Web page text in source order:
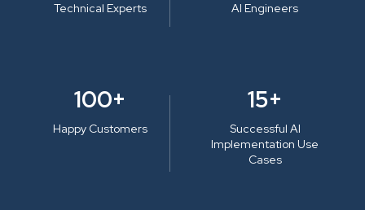
Technical Experts AI Engineers
100+
Happy Customers
15+
Successful AI
Implementation Use
Cases